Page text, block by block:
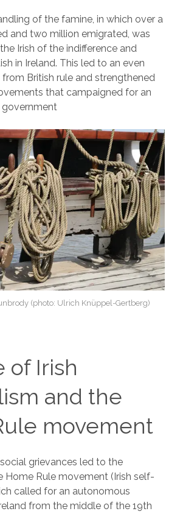
of the famine, in which over a
and two million emigrated, was
Irish of the indifference and
in Ireland. This led to an even
British rule and strengthened
that campaigned for an
government
(photo: Ulrich Knüppel-Gertberg)
of Irish
and the
movement
grievances led to the
Home Rule movement (Irish self-
called for an autonomous
from the middle of the 19th